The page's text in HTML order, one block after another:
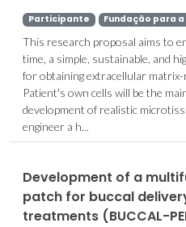
Participante Fundação para
This research proposal aims to
time, a simple, sustainable, and
for obtaining extracellular
Patient's own cells will be the
development of realistic
engineer a h...
Development of a
patch for buccal
treatments (BUCCAL-